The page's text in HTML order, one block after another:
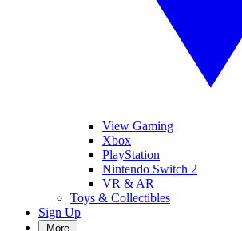
View Gaming
Xbox
PlayStation
Nintendo Switch 2
VR & AR
Toys & Collectibles
Sign Up